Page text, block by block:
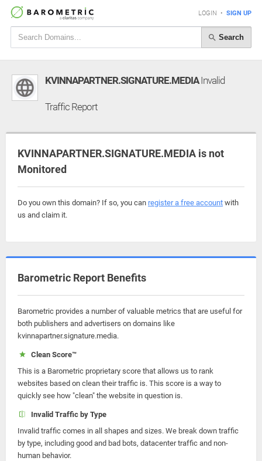
LOGIN • SIGN UP
Search
KVINNAPARTNER.SIGNATURE.MEDIAInvalid
Traffic Report
KVINNAPARTNER.SIGNATURE.MEDIA is not
Monitored
Do you own this domain? If so, you can register a free account with
us and claim it.
Barometric Report Benefits
Barometric provides a number of valuable metrics that are useful for
both publishers and advertisers on domains like
kvinnapartner.signature.media.
Clean Score™
This is a Barometric proprietary score that allows us to rank
websites based on clean their traffic is. This score is a way to
quickly see how "clean" the website in question is.
Invalid Traffic by Type
Invalid traffic comes in all shapes and sizes. We break down traffic
by type, including good and bad bots, datacenter traffic and non-
human behavior.